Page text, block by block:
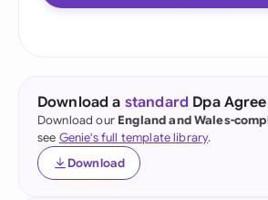
Download a standard Dpa
Download our England and Wales-
see Genie's full template library.
Download